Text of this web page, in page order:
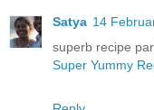
Satya 14
superb recipe
Super Yummy